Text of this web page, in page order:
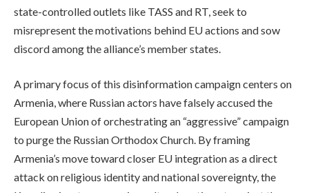
state-controlled outlets like TASS and RT, seek to
misrepresent the motivations behind EU actions and sow
discord among the alliance’s member states.
A primary focus of this disinformation campaign centers on
Armenia, where Russian actors have falsely accused the
European Union of orchestrating an “aggressive” campaign
to purge the Russian Orthodox Church. By framing
Armenia’s move toward closer EU integration as a direct
attack on religious identity and national sovereignty, the